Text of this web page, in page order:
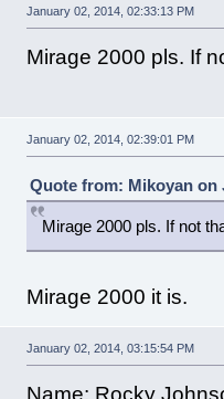
January 02, 2014, 02:33:13 PM
Mirage 2000 pls. If
January 02, 2014, 02:39:01 PM
Quote from: Mikoyan on
Mirage 2000 pls. If not
Mirage 2000 it is.
January 02, 2014, 03:15:54 PM
Name: Rocky